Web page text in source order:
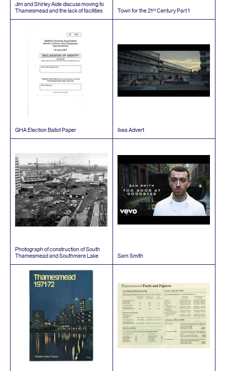
Jim and Shirley Aide discuss moving to
Thamesmead and the lack of facilities
Town for the21stCentury Part1
GHAElection Ballot Paper Ikea Advert
Photograph of construction of South
Thamesmead and Southmere Lake
Sam Smith